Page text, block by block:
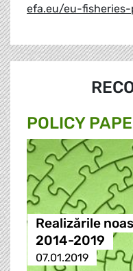
efa.eu/eu-
POLICY
Realizările
2014-2019
07.01.2019